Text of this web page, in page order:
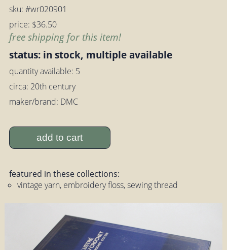
sku: #wr020901
price: $36.50
free shipping for this item!
status: in stock, multiple available
quantity available: 5
circa: 20th century
maker/brand: DMC
add to cart
featured in these collections:
vintage yarn, embroidery floss, sewing thread